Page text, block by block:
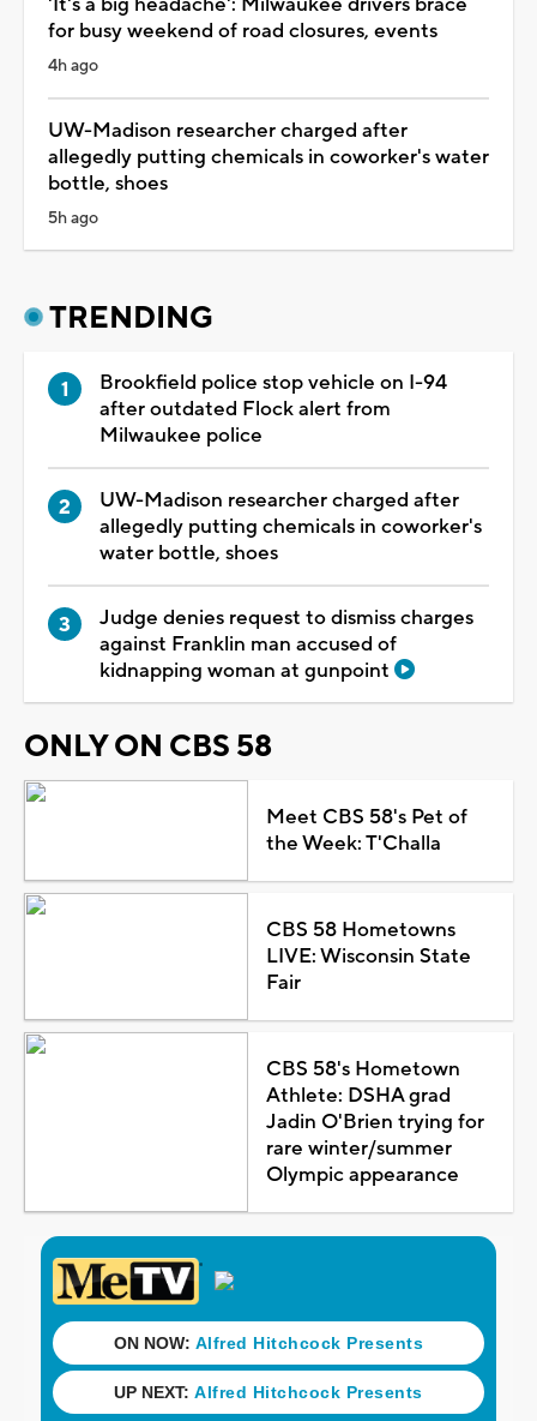
for busy weekend of road closures, events
4h ago
UW-Madison researcher charged after
allegedly putting chemicals in coworker's water
bottle, shoes
5h ago
TRENDING
Brookfield police stop vehicle on I-94
after outdated Flock alert from
Milwaukee police
UW-Madison researcher charged after
allegedly putting chemicals in coworker's
water bottle, shoes
Judge denies request to dismiss charges
against Franklin man accused of
kidnapping woman at gunpoint
ONLY ON CBS 58
Meet CBS 58's Pet of
the Week: T'Challa
CBS 58 Hometowns
LIVE: Wisconsin State
Fair
CBS 58's Hometown
Athlete: DSHA grad
Jadin O'Brien trying for
rare winter/summer
Olympic appearance